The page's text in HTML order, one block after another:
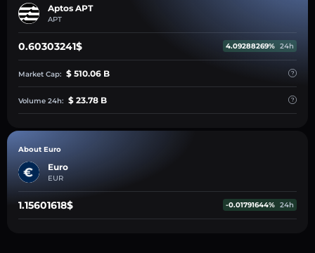
Aptos APT
APT
0.60303241$ 4.09288269% 24h
Market Cap: $ 510.06 B
Volume 24h: $ 23.78 B
About Euro
Euro
EUR
1.15601618$ -0.01791644% 24h